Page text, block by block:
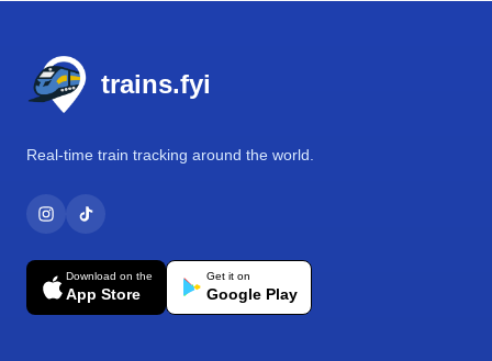
trains.fyi
Real-time train tracking around the world.
Download on the
App Store
Get it on
Google Play